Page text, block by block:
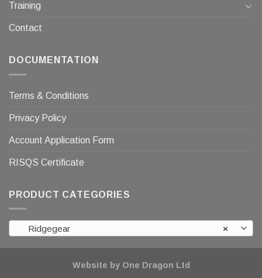
Training
Contact
DOCUMENTATION
Terms & Conditions
Privacy Policy
Account Application Form
RISQS Certificate
PRODUCT CATEGORIES
×
Ridgegear
Website by One Dragon Ltd